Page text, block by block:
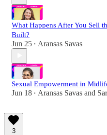
What Happens After You Sell
Built?
Jun 25 • Aransas Savas
Sexual Empowerment in
Jun 18 • Aransas Savas and
3